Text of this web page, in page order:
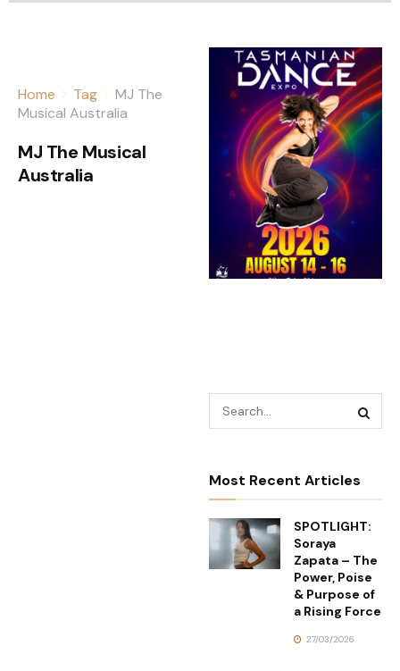
Home Tag
MJ The
Musical Australia
MJ The Musical
Australia
Most Recent Articles
SPOTLIGHT:
Soraya
Zapata – The
Power, Poise
& Purpose of
a Rising Force
27/03/2026